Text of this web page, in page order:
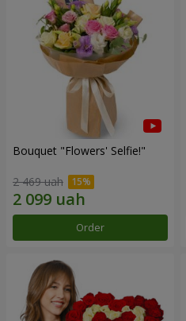
Bouquet "Flowers' Selfie!"
2 469 uah
Order